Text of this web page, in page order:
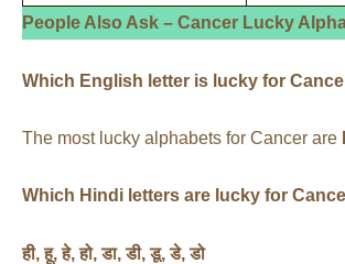
People Also Ask – Cancer Lucky
Which English letter is lucky for
The most lucky alphabets for Cancer are
Which Hindi letters are lucky for
ही,हू,हे,हो,डा,डी,डू,डे,डो